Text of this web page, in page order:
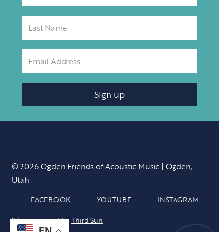
Sign up
© 2026 Ogden Friends of Acoustic Music | Ogden,
Utah
FACEBOOK YOUTUBE INSTAGRAM
Site sponsored byThird Sun